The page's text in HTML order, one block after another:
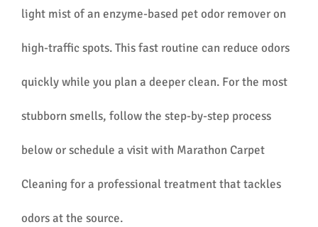
light mist of an enzyme-based pet odor remover on
high-traffic spots. This fast routine can reduce odors
quickly while you plan a deeper clean. For the most
stubborn smells, follow the step-by-step process
below or schedule a visit with Marathon Carpet
Cleaning for a professional treatment that tackles
odors at the source.